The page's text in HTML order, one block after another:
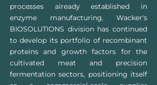
processes already established in
enzyme manufacturing. Wacker's
BIOSOLUTIONS division has continued
to develop its portfolio of recombinant
proteins and growth factors for the
cultivated meat and precision
fermentation sectors, positioning itself